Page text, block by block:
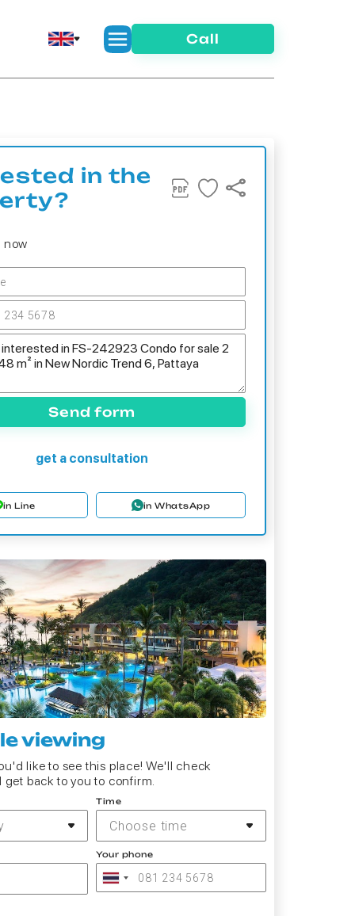
Call
in the
now
Send form
get a consultation
in Line in WhatsApp
viewing
like to see this place! We'll check
get back to you to confirm.
Time
Choose time
Your phone